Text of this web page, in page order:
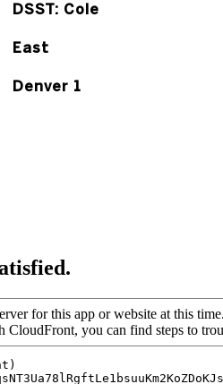
DSST: Cole
East
Denver 1